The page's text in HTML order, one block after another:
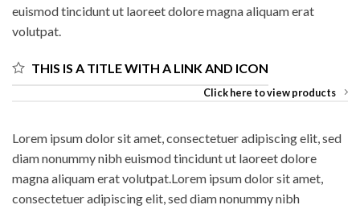
euismod tincidunt ut laoreet dolore magna aliquam erat
volutpat.
THIS IS A TITLE WITH A LINK AND ICON
Click here to view products
Lorem ipsum dolor sit amet, consectetuer adipiscing elit, sed
diam nonummy nibh euismod tincidunt ut laoreet dolore
magna aliquam erat volutpat.Lorem ipsum dolor sit amet,
consectetuer adipiscing elit, sed diam nonummy nibh